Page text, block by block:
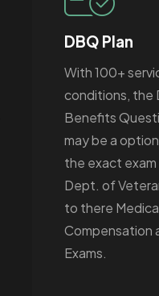
DBQ Plan
With 100+
conditions, the
Benefits
may be a
the exact
Dept. of
to there
Compensation
Exams.